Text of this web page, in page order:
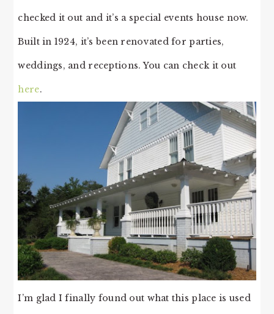
checked it out and it’s a special events house now.
Built in 1924, it’s been renovated for parties,
weddings, and receptions. You can check it out
here.
I’m glad I finally found out what this place is used